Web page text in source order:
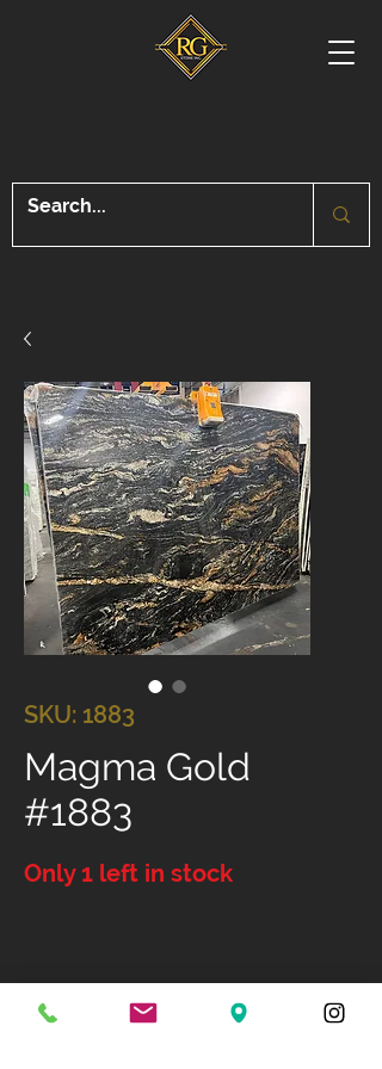
SKU: 1883
Magma Gold
#1883
Only 1 left in stock
Size: 118" X 81"